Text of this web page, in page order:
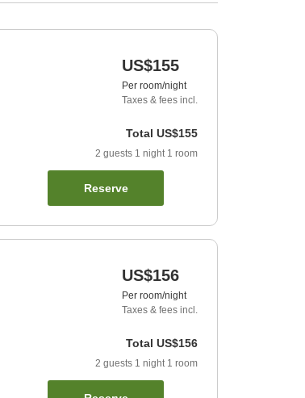
US$155
Per room/night
Taxes & fees incl.
Total US$155
2 guests 1 night 1 room
Reserve
US$156
Per room/night
Taxes & fees incl.
Total US$156
2 guests 1 night 1 room